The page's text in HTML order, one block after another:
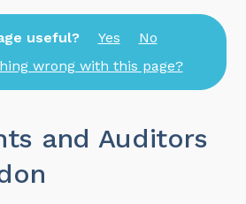
useful? Yes
No
wrong with this page?
and Auditors